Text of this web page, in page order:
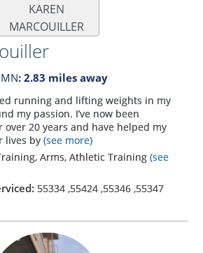
KAREN
MARCOUILLER
MN: 2.83 miles away
running and lifting weights in my
my passion. I’ve now been
20 years and have helped my
lives by(see more)
Arms, Athletic Training (see
55334,55424,55346,55347